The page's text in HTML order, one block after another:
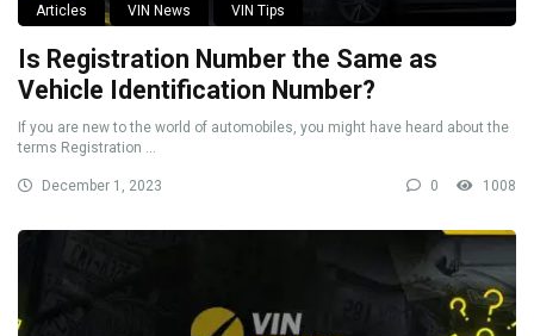
Articles VIN News VIN Tips
Is Registration Number the Same as
Vehicle Identification Number?
If you are new to the world of automobiles, you might have heard about the
terms Registration ...
December 1, 2023 0 1008